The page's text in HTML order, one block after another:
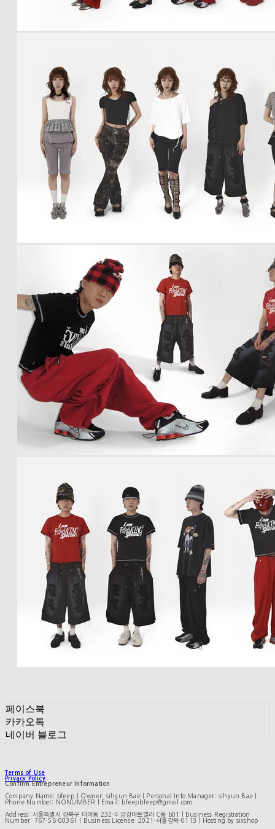
페이스북
카카오톡
네이버 블로그
Terms of Use
Privacy Policy
Confirm Entrepreneur Information
Company Name: bfeep | Owner: sihyun Bae | Personal Info Manager: sihyun Bae |
Phone Number: NONUMBER | Email: bfeepbfeep@gmail.com
Address: 서울특별시 강북구 미아동 232-4 금강아트빌라 C동 b01 | Business Registration
Number: 767-56-00361 | Business License: 2021-서울강북-0113 | Hosting by sixshop